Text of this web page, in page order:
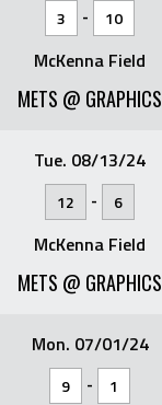
3 - 10
McKenna Field
METS @ GRAPHICS
Tue. 08/13/24
12 - 6
McKenna Field
METS @ GRAPHICS
Mon. 07/01/24
9 - 1